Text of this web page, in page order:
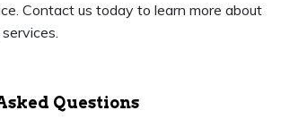
Contact us today to learn more about
Questions